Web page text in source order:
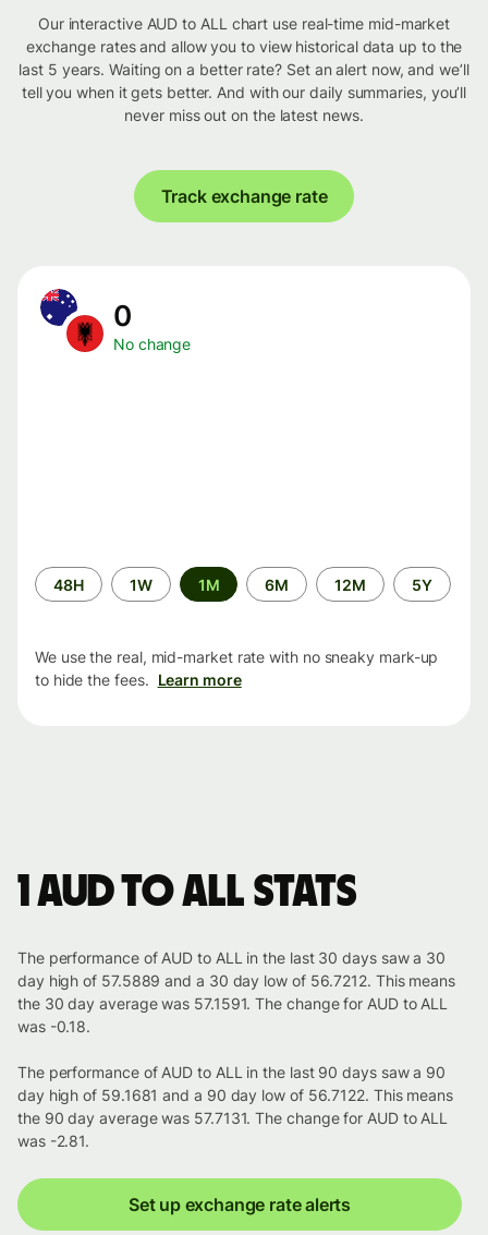
Our interactive AUD to ALL chart use real-time mid-market
exchange rates and allow you to view historical data up to the
last 5 years. Waiting on a better rate? Set an alert now, and we’ll
tell you when it gets better. And with our daily summaries, you’ll
never miss out on the latest news.
Track exchange rate
0
No change
Time
period
48H 1W 1M 6M 12M 5Y
We use the real, mid-market rate with no sneaky mark-up
to hide the fees. Learn more
1 AUD to ALL stats
The performance of AUD to ALL in the last 30 days saw a 30
day high of 57.5889 and a 30 day low of 56.7212. This means
the 30 day average was 57.1591. The change for AUD to ALL
was -0.18.
The performance of AUD to ALL in the last 90 days saw a 90
day high of 59.1681 and a 90 day low of 56.7122. This means
the 90 day average was 57.7131. The change for AUD to ALL
was -2.81.
Set up exchange rate alerts